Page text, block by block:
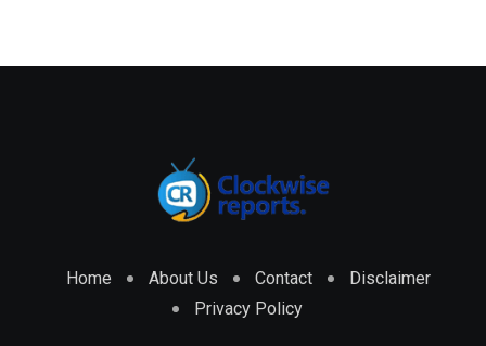
Home About Us Contact
Disclaimer
Privacy Policy